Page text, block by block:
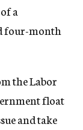
a
four-month
the Labor
float
and take